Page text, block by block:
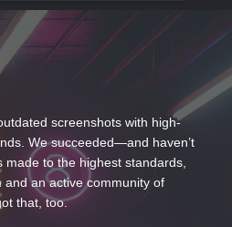
screenshots with high-
We succeeded—and haven’t
to the highest standards,
an active community of
that, too.